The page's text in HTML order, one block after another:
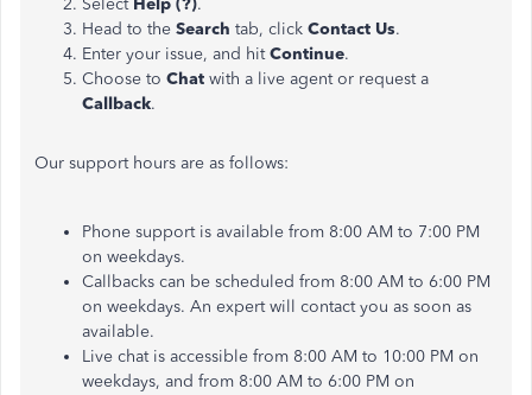
Select Help (?).
Head to the Search tab, click Contact Us.
Enter your issue, and hitContinue.
Choose to Chat with a live agent or request a
Callback.
Our support hours are as follows:
Phone support is available from 8:00 AM to 7:00 PM
on weekdays.
Callbacks can be scheduled from 8:00 AM to 6:00 PM
on weekdays. An expert will contact you as soon as
available.
Live chat is accessible from 8:00 AM to 10:00 PM on
weekdays, and from 8:00 AM to 6:00 PM on